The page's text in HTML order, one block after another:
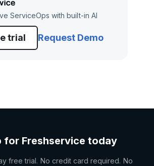
ServiceOps with built-in AI
trial Request Demo
for Freshservice today
free trial. No credit card required. No